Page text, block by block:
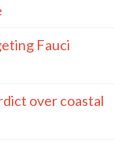
Fauci
over coastal